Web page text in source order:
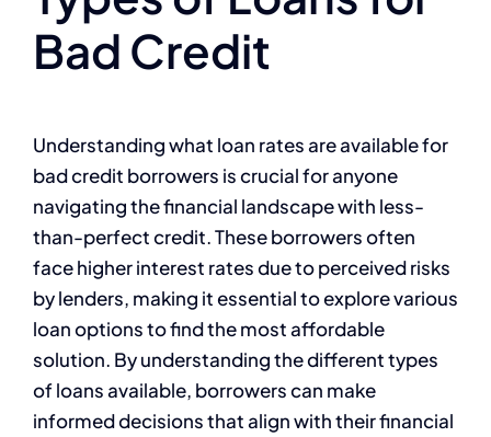
Bad Credit
Understanding what loan rates are available for
bad credit borrowers is crucial for anyone
navigating the financial landscape with less-
than-perfect credit. These borrowers often
face higher interest rates due to perceived risks
by lenders, making it essential to explore various
loan options to find the most affordable
solution. By understanding the different types
of loans available, borrowers can make
informed decisions that align with their financial